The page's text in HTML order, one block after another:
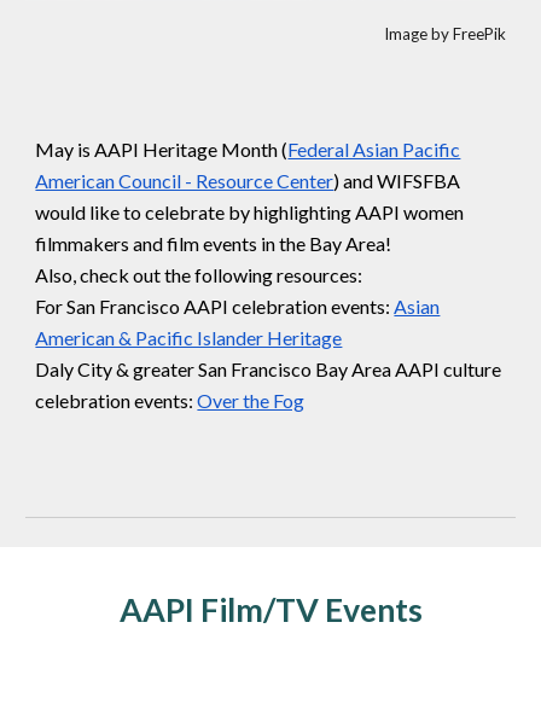
Image by FreePik
May is AAPI Heritage Month (Federal Asian Pacific
American Council - Resource Center) and WIFSFBA
would like to celebrate by highlighting AAPI women
filmmakers and film events in the Bay Area!
Also, check out the following resources:
For San Francisco AAPI celebration events: Asian
American & Pacific Islander Heritage
Daly City & greater San Francisco Bay Area AAPI culture
celebration events: Over the Fog
AAPI Film/TV Events